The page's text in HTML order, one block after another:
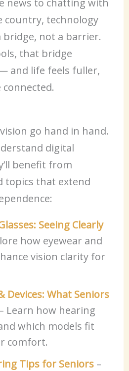
country, technology
bridge, not a barrier.
that bridge
and life feels fuller,
go hand in hand.
digital
benefit from
topics that extend
Seeing Clearly
how eyewear and
vision clarity for
Devices: What Seniors
– Learn how hearing
which models fit
comfort.
Tips for Seniors –